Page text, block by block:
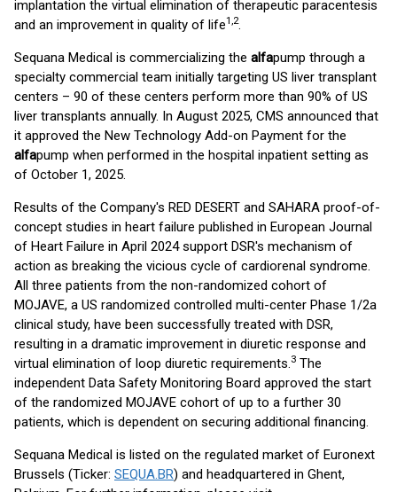
implantation the virtual elimination of therapeutic paracentesis
and an improvement in quality of life1,2.
Sequana Medical is commercializing the alfapump through a
specialty commercial team initially targeting US liver transplant
centers – 90 of these centers perform more than 90% of US
liver transplants annually. In August 2025, CMS announced that
it approved the New Technology Add-on Payment for the
alfapump when performed in the hospital inpatient setting as
of October 1, 2025.
Results of the Company's RED DESERT and SAHARA proof-of-
concept studies in heart failure published in European Journal
of Heart Failure in April 2024 support DSR's mechanism of
action as breaking the vicious cycle of cardiorenal syndrome.
All three patients from the non-randomized cohort of
MOJAVE, a US randomized controlled multi-center Phase 1/2a
clinical study, have been successfully treated with DSR,
resulting in a dramatic improvement in diuretic response and
virtual elimination of loop diuretic requirements.3 The
independent Data Safety Monitoring Board approved the start
of the randomized MOJAVE cohort of up to a further 30
patients, which is dependent on securing additional financing.
Sequana Medical is listed on the regulated market of Euronext
Brussels (Ticker: SEQUA.BR) and headquartered in Ghent,